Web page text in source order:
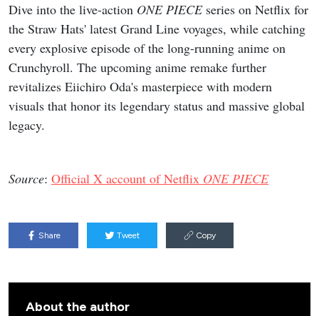
Dive into the live-action ONE PIECEseries on Netflix for
the Straw Hats' latest Grand Line voyages, while catching
every explosive episode of the long-running anime on
Crunchyroll. The upcoming anime remake further
revitalizes Eiichiro Oda's masterpiece with modern
visuals that honor its legendary status and massive global
legacy.
Source: Official X account of Netflix ONE PIECE
Share Tweet Copy
About the author